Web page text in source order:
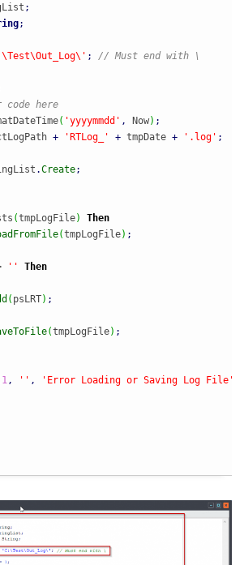
;
;
;
// Must end with \
here
( 'yyyymmdd' , Now) ;
+ 'RTLog_' + tmpDate + '.log' ;
.Create;
(tmpLogFile)
Then
(tmpLogFile) ;
''
Then
( psLRT) ;
(tmpLogFile) ;
1 , '' , 'Error Loading or Saving Log File'